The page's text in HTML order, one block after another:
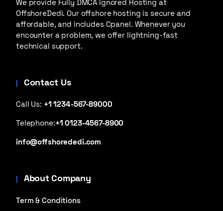
We provide Fully DMCA Ignored Hosting at
OffshoreDedi. Our offshore hosting is secure and
affordable, and includes Cpanel. Whenever you
encounter a problem, we offer lightning-fast
technical support.
Contact Us
Call Us: +1 1234-567-89000
Telephone:+1 0123-4567-8900
info@offshorededi.com
About Company
Term & Conditions